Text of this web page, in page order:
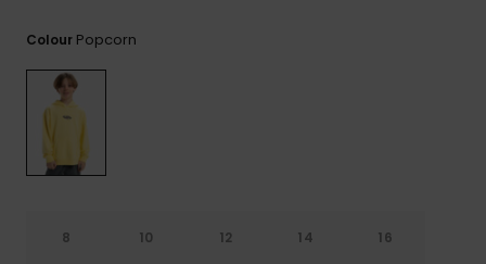
Colour Popcorn
8 10 12 14 16